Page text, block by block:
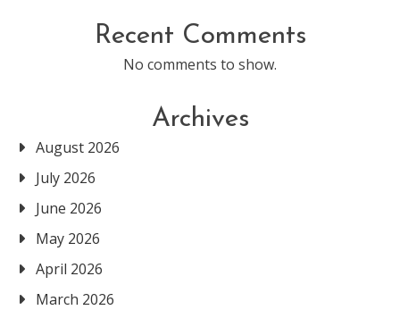
Recent Comments
No comments to show.
Archives
August 2026
July 2026
June 2026
May 2026
April 2026
March 2026